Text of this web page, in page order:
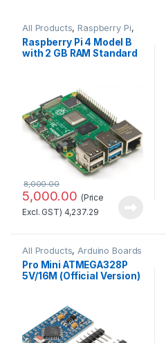
All Products, Raspberry Pi,
Raspberry Pi Boards
Raspberry Pi 4 Model B
with 2 GB RAM Standard
5,000.00
8,000.00
(Price
Excl. GST) 4,237.29
All Products, Arduino Boards
Pro Mini ATMEGA328P
5V/16M (Official Version)